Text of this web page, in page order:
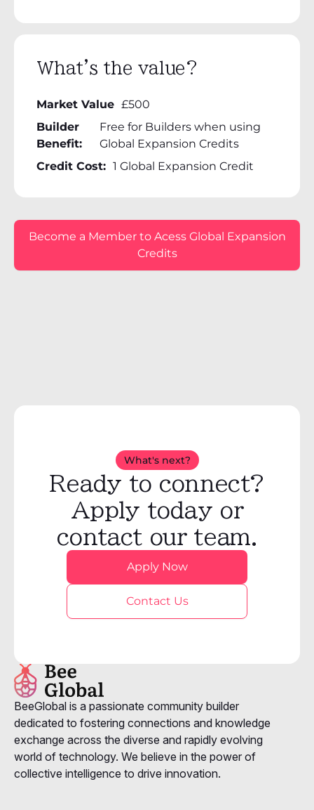
What's the value?
Market Value £500
Builder
Benefit:
Free for Builders when using
Global Expansion Credits
Credit Cost: 1 Global Expansion Credit
Become a Member to Acess Global Expansion
Credits
What's next?
Ready to connect?
Apply today or
contact our team.
Apply Now
Contact Us
BeeGlobal is a passionate community builder
dedicated to fostering connections and knowledge
exchange across the diverse and rapidly evolving
world of technology. We believe in the power of
collective intelligence to drive innovation.